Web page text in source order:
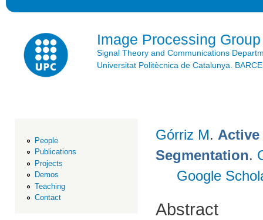
Image Processing Group
Signal Theory and Communications
Universitat Politècnica de Catalunya.
People
Publications
Projects
Demos
Teaching
Contact
Górriz M.
Segmentation.
Google
Abstract